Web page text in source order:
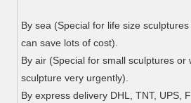
By sea (Special for life size
can save lots of cost).
By air (Special for small sculptures or
sculpture very urgently).
By express delivery DHL, TNT, UPS,